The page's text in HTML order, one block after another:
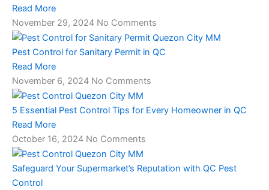
Read More
November 29, 2024 No Comments
Pest Control for Sanitary Permit in QC
Read More
November 6, 2024 No Comments
5 Essential Pest Control Tips for Every Homeowner in QC
Read More
October 16, 2024 No Comments
Safeguard Your Supermarket’s Reputation with QC Pest
Control